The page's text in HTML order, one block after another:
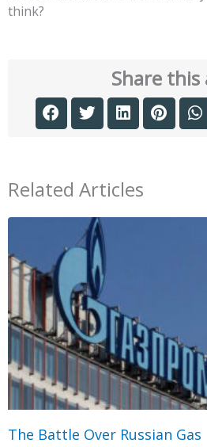
think?
Share this
Related Articles
The Battle Over Russian Gas